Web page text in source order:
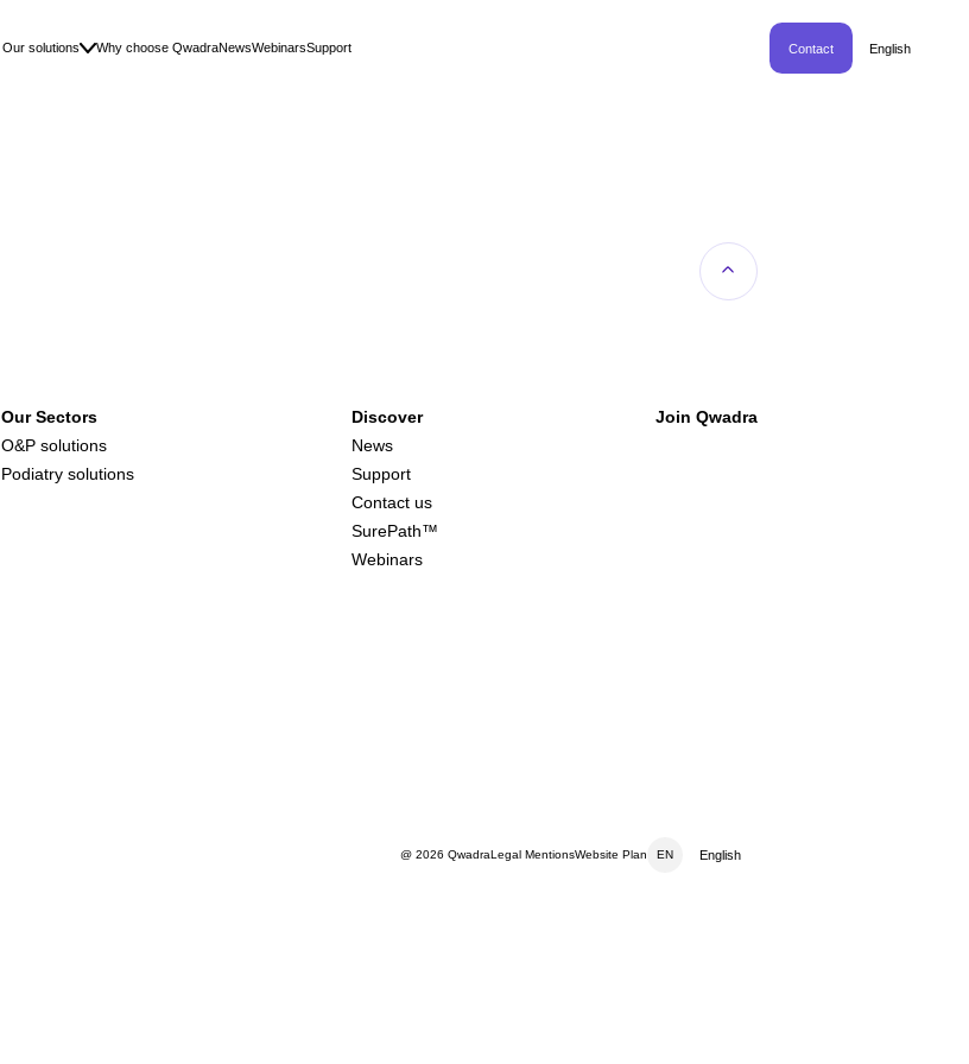
Our solutions Why choose QwadraNewsWebinarsSupport Contact English
Our Sectors
O&P solutions
Podiatry solutions
Discover
News
Support
Contact us
SurePath™
Webinars
Join Qwadra
@ 2026 QwadraLegal MentionsWebsite Plan EN English